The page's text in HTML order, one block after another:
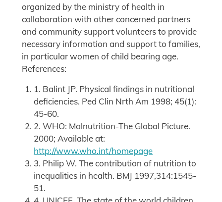
organized by the ministry of health in
collaboration with other concerned partners
and community support volunteers to provide
necessary information and support to families,
in particular women of child bearing age.
References:
1. Balint JP. Physical findings in nutritional
deficiencies. Ped Clin Nrth Am 1998; 45(1):
45-60.
2. WHO: Malnutrition-The Global Picture.
2000; Available at:
http://www.who.int/homepage
3. Philip W. The contribution of nutrition to
inequalities in health. BMJ 1997,314:1545-
51.